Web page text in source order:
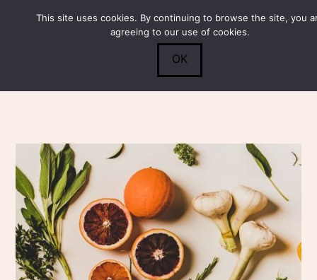
Search
Submit 0
This site uses cookies. By continuing to browse the site, you
agreeing to our use of cookies.
OK